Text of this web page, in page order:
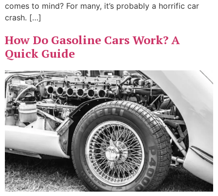
comes to mind? For many, it’s probably a horrific car
crash. […]
How Do Gasoline Cars Work? A
Quick Guide